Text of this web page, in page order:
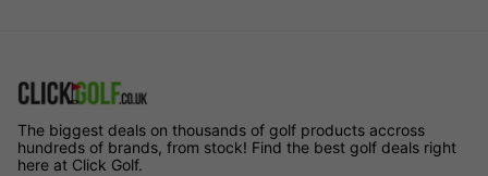
The biggest deals on thousands of golf products accross
hundreds of brands, from stock! Find the best golf deals right
here at Click Golf.